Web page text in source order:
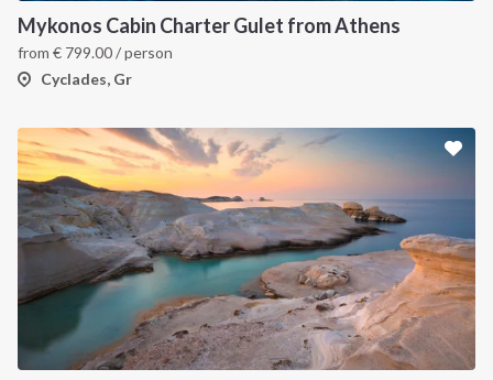
Mykonos Cabin Charter Gulet from Athens
from € 799.00/ person
Cyclades, Gr